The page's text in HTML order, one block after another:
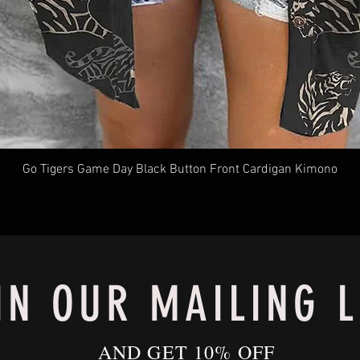
Go Tigers Game Day Black Button Front Cardigan Kimono
OUR MAILING
AND GET 10% OFF